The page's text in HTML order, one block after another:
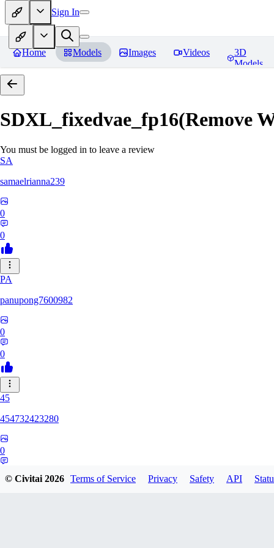
Sign In
Home Models Images Videos
3D
Models
SDXL_fixedvae_fp16(Remove
You must be logged in to leave a review
SA
samaelrianna239
0
0
PA
panupong7600982
0
0
45
454732423280
0
© Civitai2026 Terms of Service Privacy Safety API